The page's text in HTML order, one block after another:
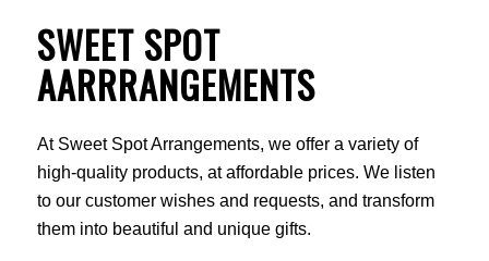
SWEET SPOT
AARRRANGEMENTS
At Sweet Spot Arrangements, we offer a variety of
high-quality products, at affordable prices. We listen
to our customer wishes and requests, and transform
them into beautiful and unique gifts.